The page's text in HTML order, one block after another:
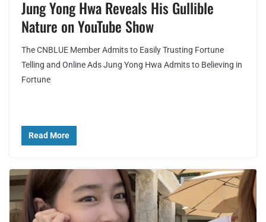
Jung Yong Hwa Reveals His Gullible
Nature on YouTube Show
The CNBLUE Member Admits to Easily Trusting Fortune
Telling and Online Ads Jung Yong Hwa Admits to Believing in
Fortune
Read More